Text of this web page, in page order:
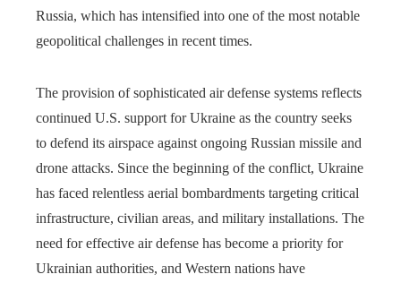
Russia, which has intensified into one of the most notable
geopolitical challenges in recent times.
The provision of sophisticated air defense systems reflects
continued U.S. support for Ukraine as the country seeks
to defend its airspace against ongoing Russian missile and
drone attacks. Since the beginning of the conflict, Ukraine
has faced relentless aerial bombardments targeting critical
infrastructure, civilian areas, and military installations. The
need for effective air defense has become a priority for
Ukrainian authorities, and Western nations have